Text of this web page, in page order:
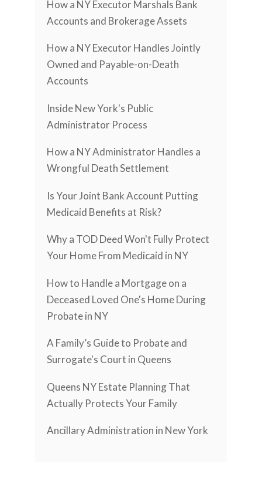
How a NY Executor Marshals Bank
Accounts and Brokerage Assets
How a NY Executor Handles Jointly
Owned and Payable-on-Death
Accounts
Inside New York's Public
Administrator Process
How a NY Administrator Handles a
Wrongful Death Settlement
Is Your Joint Bank Account Putting
Medicaid Benefits at Risk?
Why a TOD Deed Won't Fully Protect
Your Home From Medicaid in NY
How to Handle a Mortgage on a
Deceased Loved One's Home During
Probate in NY
A Family’s Guide to Probate and
Surrogate's Court in Queens
Queens NY Estate Planning That
Actually Protects Your Family
Ancillary Administration in New York